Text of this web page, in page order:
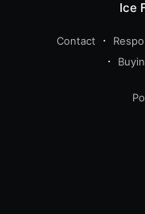
Ice
Contact